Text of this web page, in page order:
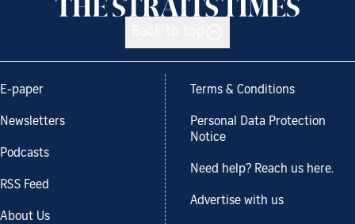
E-paper
Newsletters
Podcasts
RSS Feed
About Us
Terms & Conditions
Personal Data Protection
Notice
Need help? Reach us here.
Advertise with us